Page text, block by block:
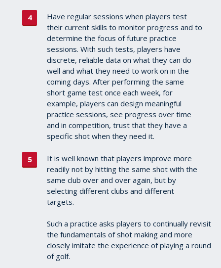
Have regular sessions when players test
their current skills to monitor progress and to
determine the focus of future practice
sessions. With such tests, players have
discrete, reliable data on what they can do
well and what they need to work on in the
coming days. After performing the same
short game test once each week, for
example, players can design meaningful
practice sessions, see progress over time
and in competition, trust that they have a
specific shot when they need it.
It is well known that players improve more
readily not by hitting the same shot with the
same club over and over again, but by
selecting different clubs and different
targets.
Such a practice asks players to continually revisit
the fundamentals of shot making and more
closely imitate the experience of playing a round
of golf.